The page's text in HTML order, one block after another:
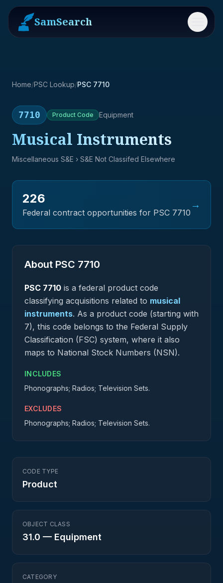
SamSearch Menu
Home/PSC Lookup/PSC 7710
7710 Product Code Equipment
Musical Instruments
Miscellaneous S&E › S&E Not Classifed Elsewhere
226
Federal contract opportunities for PSC 7710
→
About PSC 7710
PSC 7710 is a federal product code
classifying acquisitions related to musical
instruments. As a product code (starting with
7), this code belongs to the Federal Supply
Classification (FSC) system, where it also
maps to National Stock Numbers (NSN).
INCLUDES
Phonographs; Radios; Television Sets.
EXCLUDES
Phonographs; Radios; Television Sets.
CODE TYPE
Product
OBJECT CLASS
31.0 — Equipment
CATEGORY